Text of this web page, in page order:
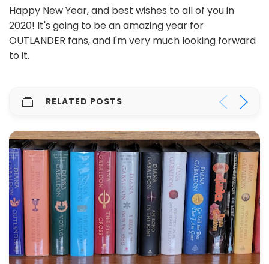
Happy New Year, and best wishes to all of you in
2020! It's going to be an amazing year for
OUTLANDER fans, and I'm very much looking forward
to it.
RELATED POSTS